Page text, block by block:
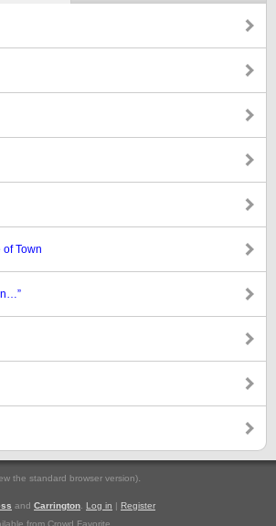
Town
the standard browser version).
and Carrington Log in | Register
from Crowd Favorite.